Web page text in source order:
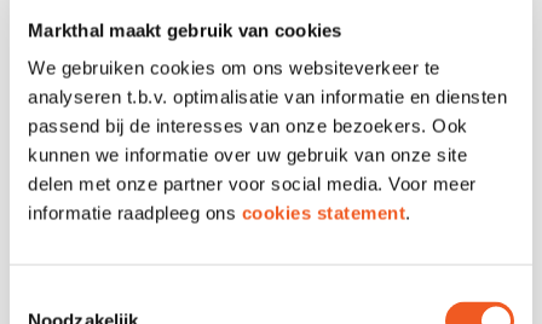
Markthal maakt gebruik van cookies
We gebruiken cookies om ons websiteverkeer te
analyseren t.b.v. optimalisatie van informatie en diensten
passend bij de interesses van onze bezoekers. Ook
kunnen we informatie over uw gebruik van onze site
delen met onze partner voor social media. Voor meer
informatie raadpleeg ons cookies statement.
🕐 Time: 1:00 PM – 3:00 PM
And this is just the beginning... In the
coming months, we’ll be hosting various
tea workshops where you can dive even
deeper into the world of tea. Keep an eye
on our channels for more info.
Admission is free. Come by, have a taste,
and experience tea at its finest. We hope